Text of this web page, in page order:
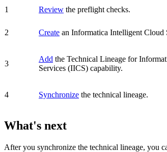
1
Review the preflight checks.
2 Create an Informatica Intelligent Cloud
3
Add the Technical Lineage for
Services (IICS) capability.
4 Synchronize the technical lineage.
What's next
After you synchronize the technical lineage, you